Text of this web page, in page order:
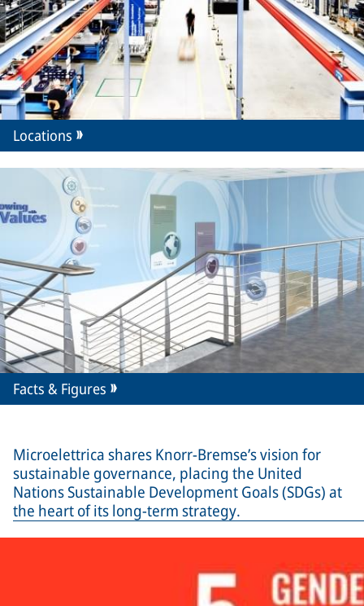
Locations
Facts & Figures
Microelettrica shares Knorr-Bremse’s vision for
sustainable governance, placing the United
Nations Sustainable Development Goals (SDGs) at
the heart of its long-term strategy.